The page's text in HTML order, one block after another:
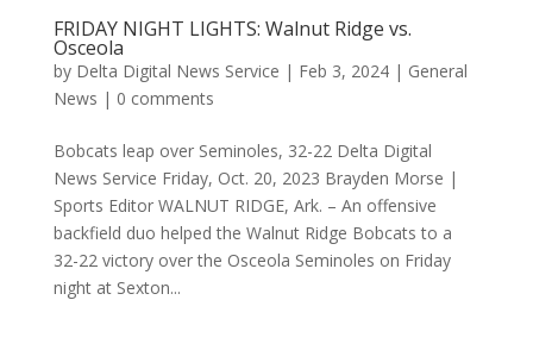
FRIDAY NIGHT LIGHTS: Walnut Ridge vs.
Osceola
by Delta Digital News Service | Feb 3, 2024| General
News | 0 comments
Bobcats leap over Seminoles, 32-22 Delta Digital
News Service Friday, Oct. 20, 2023 Brayden Morse |
Sports Editor WALNUT RIDGE, Ark. – An offensive
backfield duo helped the Walnut Ridge Bobcats to a
32-22 victory over the Osceola Seminoles on Friday
night at Sexton...